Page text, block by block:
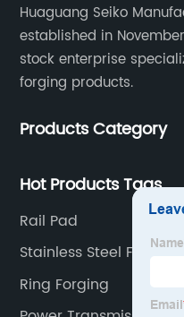
Huaguang Seiko
established in
stock enterprise
forging products.
Products Category
Hot Products Tags
Rail Pad
Stainless Steel Forged
Ring Forging